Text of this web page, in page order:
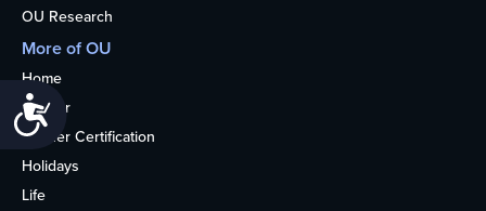
Accessibility
OU Research
More of OU
Home
Kosher
Kosher Certification
Holidays
Life